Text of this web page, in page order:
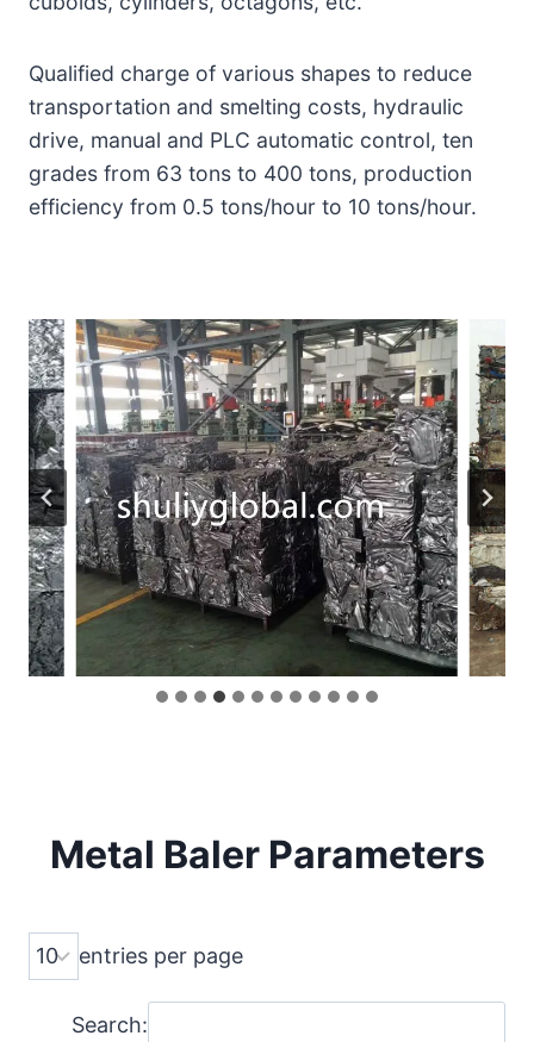
Qualified charge of various shapes to reduce
transportation and smelting costs, hydraulic
drive, manual and PLC automatic control, ten
grades from 63 tons to 400 tons, production
efficiency from 0.5 tons/hour to 10 tons/hour.
Metal BalerParameters
entries per page
Search: